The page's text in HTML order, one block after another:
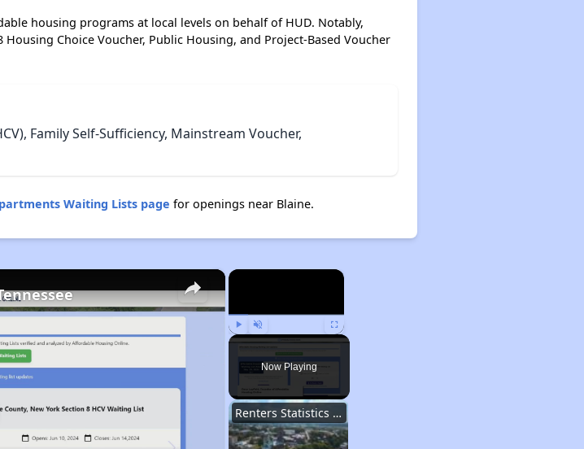
housing programs at local levels on behalf of HUD. Notably,
Choice Voucher, Public Housing, and Project-Based Voucher
Family Self-Sufficiency, Mainstream Voucher,
Waiting Lists page for openings near Blaine.
×
Play Unmute Fullscreen
Now Playing
Renters Statistics in Tennessee
×